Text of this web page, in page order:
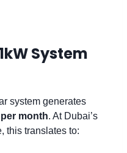
System
system generates
month. At Dubai’s
this translates to: